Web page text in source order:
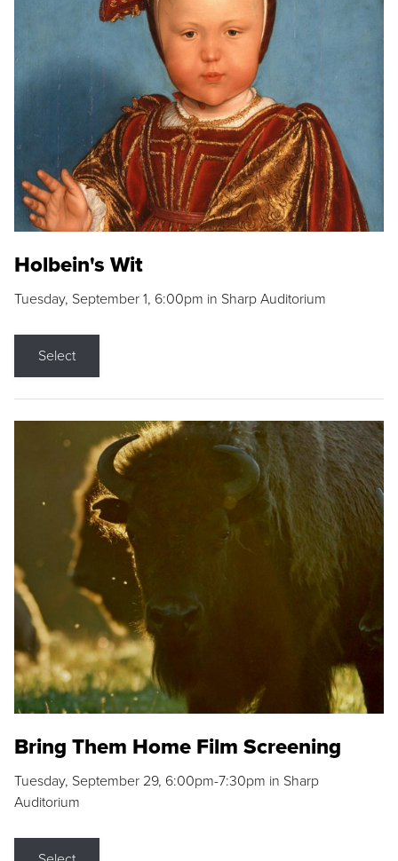
Holbein's Wit
Tuesday, September 1, 6:00pm in Sharp Auditorium
Select
Bring Them Home Film Screening
Tuesday, September 29, 6:00pm-7:30pm in Sharp
Auditorium